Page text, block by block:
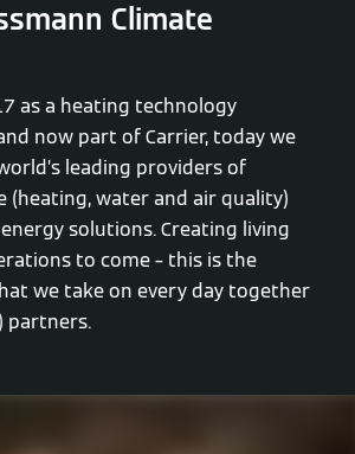
Climate
as a heating technology
now part of Carrier, today we
leading providers of
(heating, water and air quality)
solutions. Creating living
to come – this is the
we take on every day together
partners.